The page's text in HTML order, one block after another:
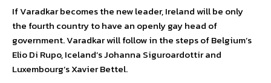
If Varadkar becomes the new leader, Ireland will be only
the fourth country to have an openly gay head of
government. Varadkar will follow in the steps of Belgium’s
Elio Di Rupo, Iceland’s Johanna Siguroardottir and
Luxembourg’s Xavier Bettel.